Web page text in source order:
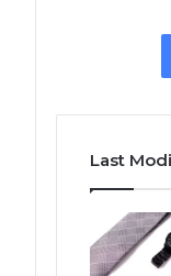
Last